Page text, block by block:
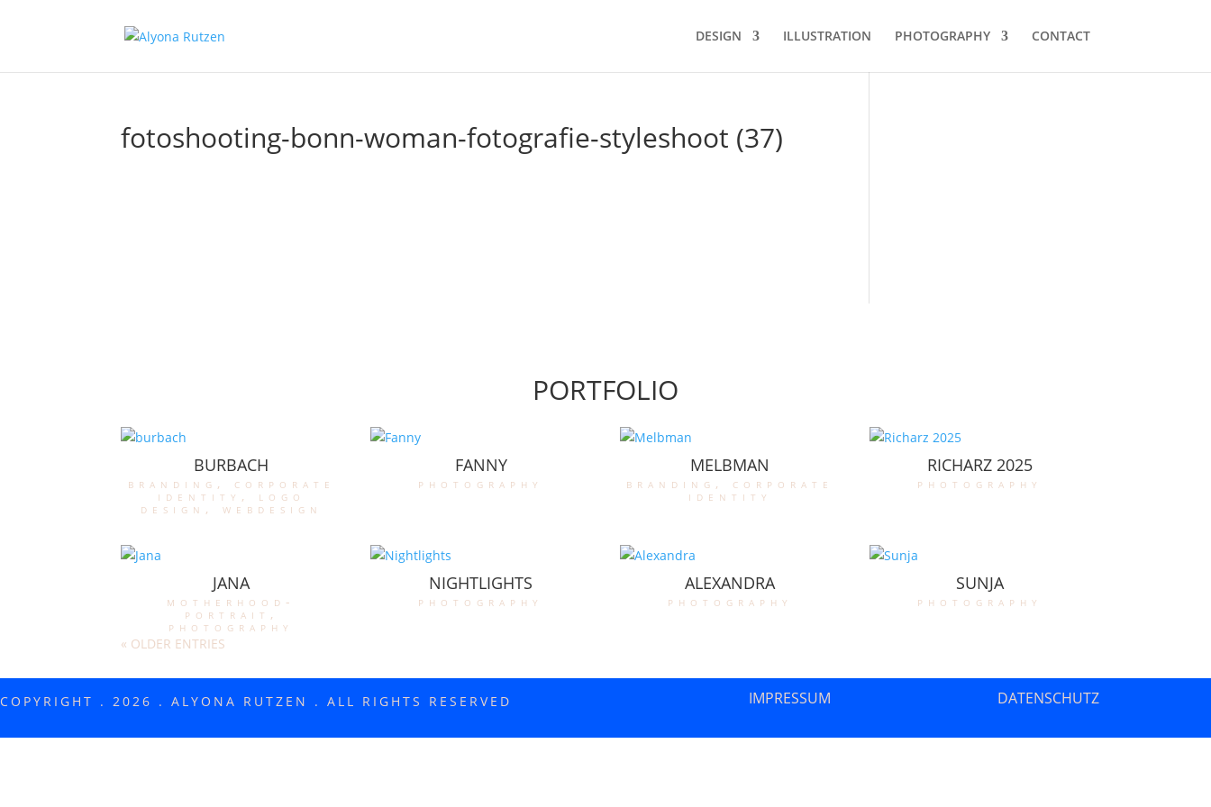
DESIGN ILLUSTRATION PHOTOGRAPHY CONTACT
fotoshooting-bonn-woman-fotografie-styleshoot (37)
PORTFOLIO
BURBACH
branding , corporate
identity , logo
design , webdesign
FANNY
photography
MELBMAN
branding , corporate
identity
RICHARZ 2025
photography
JANA
motherhood-
portrait ,
photography
NIGHTLIGHTS
photography
ALEXANDRA
photography
SUNJA
photography
« OLDER ENTRIES
COPYRIGHT . 2026 . ALYONA RUTZEN . ALL RIGHTS RESERVED IMPRESSUM DATENSCHUTZ